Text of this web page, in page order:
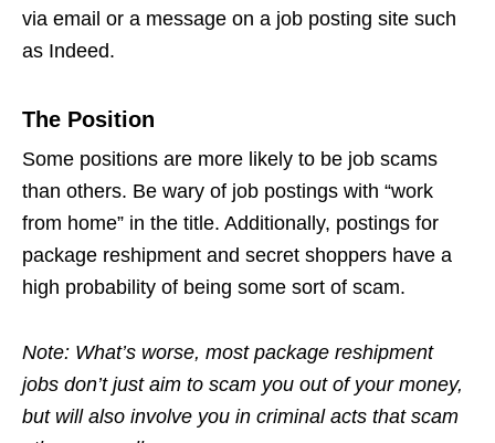
via email or a message on a job posting site such
as Indeed.
The Position
Some positions are more likely to be job scams
than others. Be wary of job postings with “work
from home” in the title. Additionally, postings for
package reshipment and secret shoppers have a
high probability of being some sort of scam.
Note: What’s worse, most package reshipment
jobs don’t just aim to scam you out of your money,
but will also involve you in criminal acts that scam